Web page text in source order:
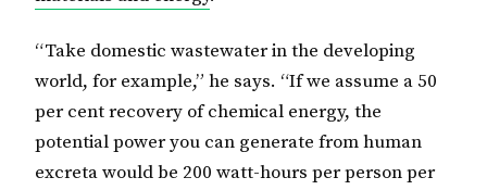
“Take domestic wastewater in the developing
world, for example,” he says. “If we assume a 50
per cent recovery of chemical energy, the
potential power you can generate from human
excreta would be 200 watt-hours per person per